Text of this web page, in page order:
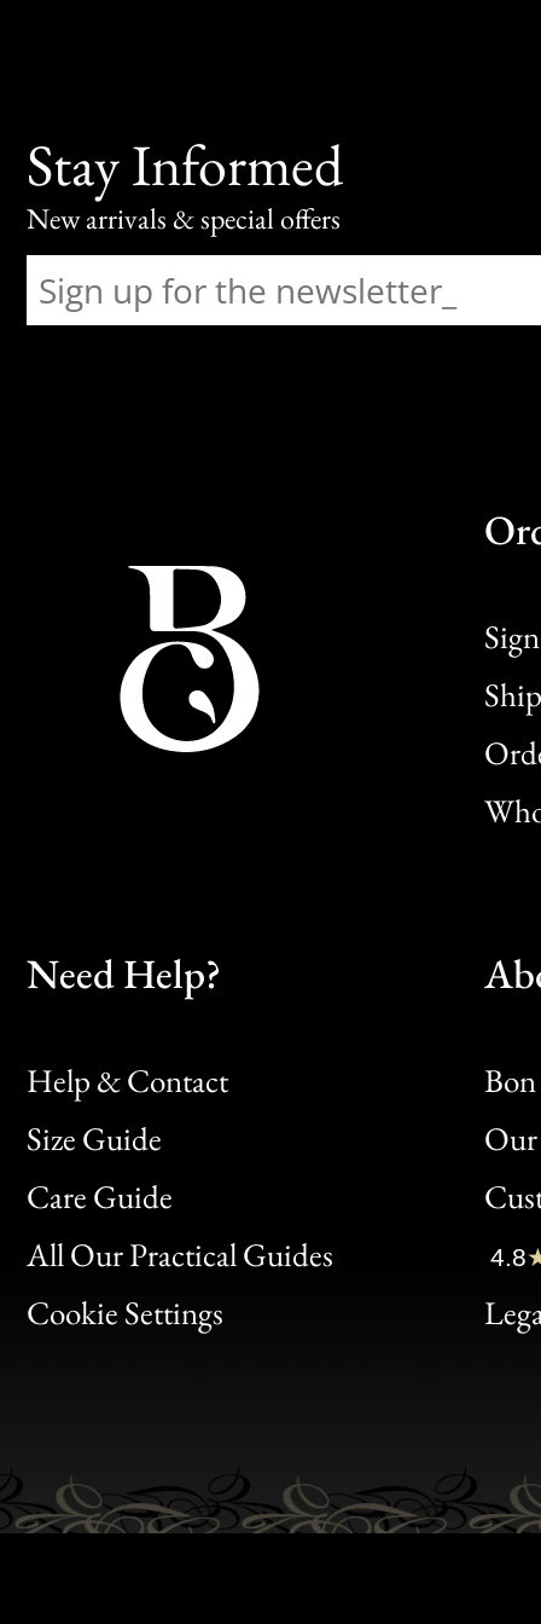
Stay Informed
New arrivals & special offers
Need Help?
Help & Contact
Size Guide
Care Guide
All Our Practical Guides
Cookie Settings
Bon
Clic
Bon
4.8